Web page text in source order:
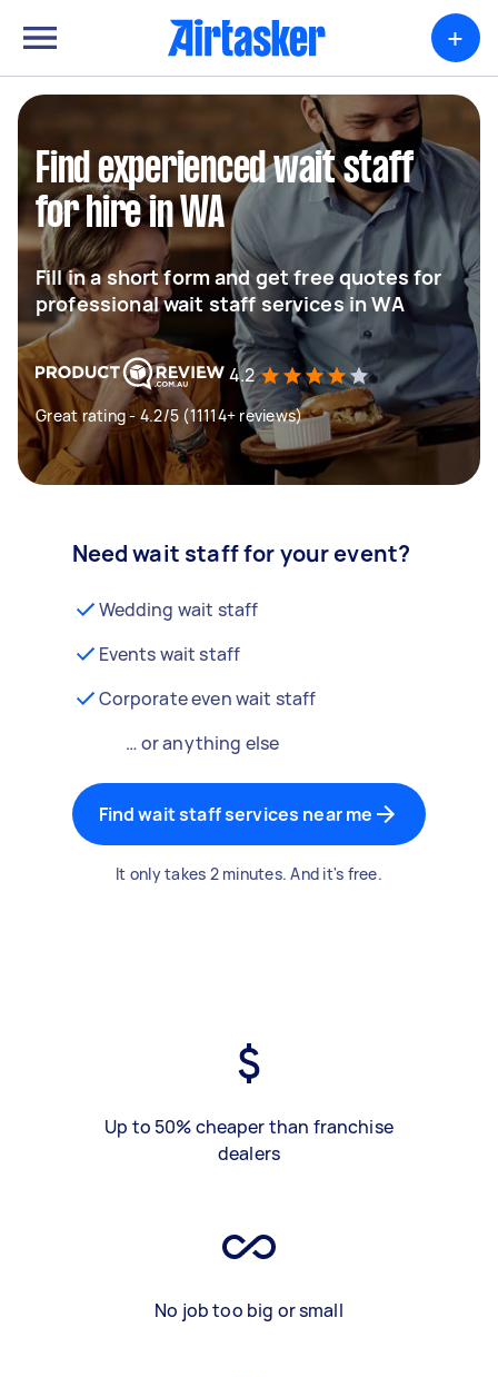
+
Find experienced wait staff
for hire in WA
Fill in a short form and get free quotes for
professional wait staff services in WA
4.2
Great rating - 4.2/5 (11114+ reviews)
Need wait staff for your event?
Wedding wait staff
Events wait staff
Corporate even wait staff
… or anything else
Find wait staff services near me
It only takes 2 minutes. And it's free.
Up to 50% cheaper than franchise
dealers
No job too big or small